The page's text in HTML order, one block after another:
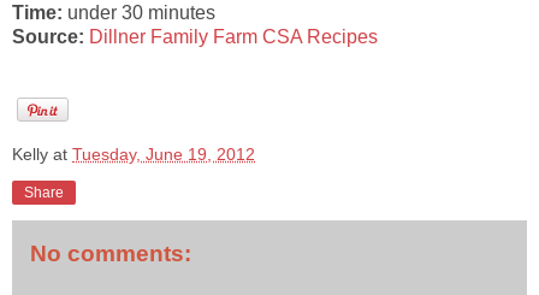
Time: under 30 minutes
Source: Dillner Family Farm CSA Recipes
Kelly at Tuesday, June 19, 2012
Share
No comments: